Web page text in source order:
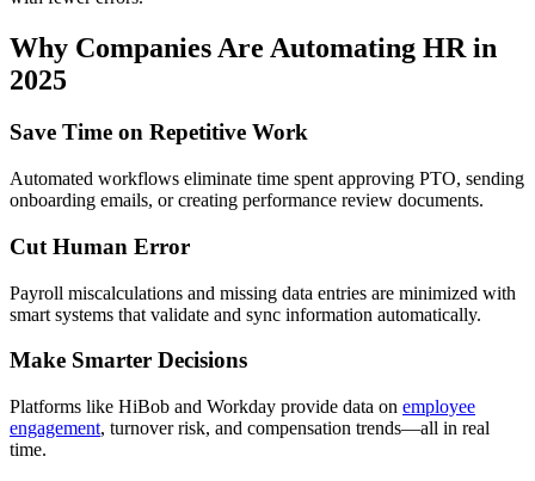
Why Companies Are Automating HR in
2025
Save Time on Repetitive Work
Automated workflows eliminate time spent approving PTO, sending
onboarding emails, or creating performance review documents.
Cut Human Error
Payroll miscalculations and missing data entries are minimized with
smart systems that validate and sync information automatically.
Make Smarter Decisions
Platforms like HiBob and Workday provide data on employee
engagement, turnover risk, and compensation trends—all in real
time.